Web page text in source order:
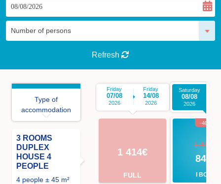
Refresh
Type of
accommodation
3 ROOMS
DUPLEX
HOUSE 4
PEOPLE
4 people ± 45 m²
Friday
07/08
2026
Friday
14/08
2026
1 414€
FULL
Saturday
08/08
2026
-40%
1 414€
848€
I BOOK